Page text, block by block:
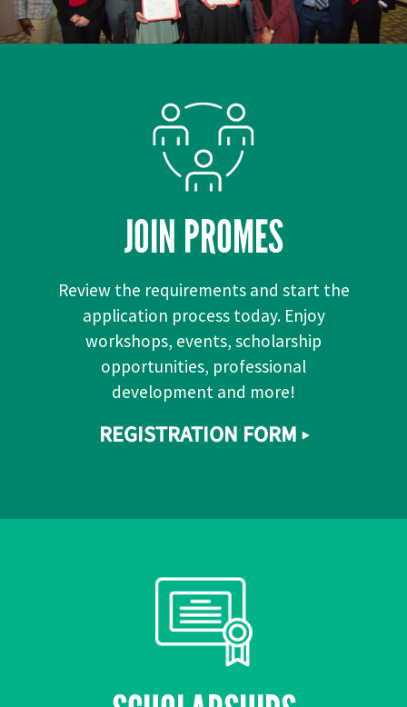
JOIN PROMES
Review the requirements and start the
application process today. Enjoy
workshops, events, scholarship
opportunities, professional
development and more!
REGISTRATION FORM ▸